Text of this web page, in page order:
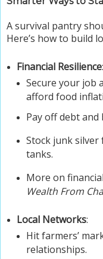
A survival pantry
Here’s how to build
Financial Resilience:
Secure your job
afford food
Pay off debt and
Stock junk
tanks.
More on
Wealth From
Local Networks:
Hit farmers’
relationships.